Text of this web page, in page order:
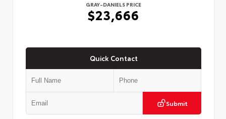
GRAY-DANIELS PRICE
$23,666
Quick Contact
Submit